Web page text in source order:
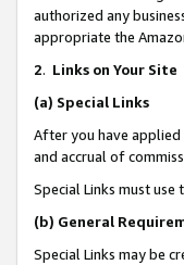
authorized any
appropriate the
2. Links on Your Site
(a) Special Links
After you have applied
and accrual of
Special Links must use
(b) General
Special Links may be